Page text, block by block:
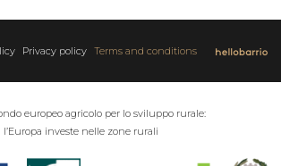
Privacy policy Terms and conditions
europeo agricolo per lo sviluppo rurale:
l’Europa investe nelle zone rurali